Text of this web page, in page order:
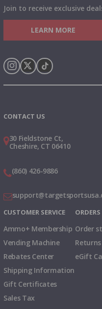
Join to receive exclusive
LEARN MORE
CONTACT US
30 Fieldstone Ct,
Cheshire, CT 06410
(860) 426-9886
CUSTOMER SERVICE
Ammo+ Membership
Vending Machine
Rebates Center
Shipping Information
Gift Certificates
Sales Tax
ORDERS
Order
Returns
eGift